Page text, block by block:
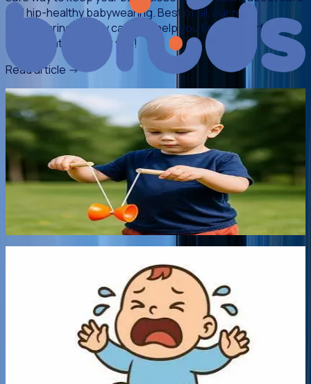
and hip-healthy babywearing. Best of all, our new
Babywearing Library can now help you find the perfect
carrier that works for you!
Read article ->
5 min read•27 Jul 2026
It's not Just Child's Play!
Fads come and go in a kids' world. And they always seem to
need it right now! But is this such a bad thing? Chizuk's
psychologists explore the benefits and drawbacks of
popular children's toys.
Read article
->
Coping with Colic and Reflux
Early Parenthood is usually thought of as a time of joy,
however for those parents who experience excessive
sleep deprivation, an unhappy baby, and constant crying
and exhaustion, these can quickly turn into weeks of
frustration, and anger, plus the guilt that you should feel